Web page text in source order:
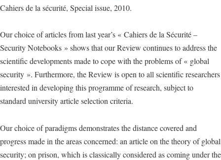
Cahiers de la sécurité, Special issue, 2010.
Our choice of articles from last year’s « Cahiers de la Sécurité –
Security Notebooks » shows that our Review continues to address the
scientific developments made to cope with the problems of « global
security ». Furthermore, the Review is open to all scientific researchers
interested in developing this programme of research, subject to
standard university article selection criteria.
Our choice of paradigms demonstrates the distance covered and
progress made in the areas concerned: an article on the theory of global
security; on prison, which is classically considered as coming under the